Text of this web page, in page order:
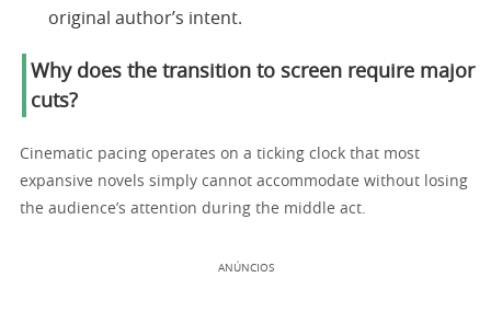
original author’s intent.
Why does the transition to screen require major
cuts?
Cinematic pacing operates on a ticking clock that most
expansive novels simply cannot accommodate without losing
the audience’s attention during the middle act.
ANÚNCIOS